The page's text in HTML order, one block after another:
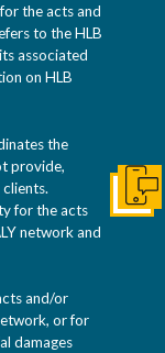
the acts and
to the HLB
associated
on HLB
the
provide,
clients.
for the acts
network and
and/or
or for
damages
Get